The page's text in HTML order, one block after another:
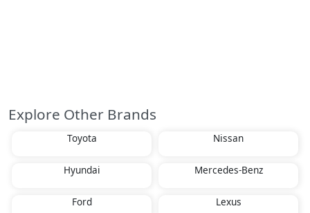
Explore Other Brands
Toyota Nissan
Hyundai Mercedes-Benz
Ford Lexus